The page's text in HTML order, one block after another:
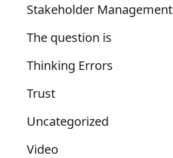
Stakeholder Management
The question is
Thinking Errors
Trust
Uncategorized
Video